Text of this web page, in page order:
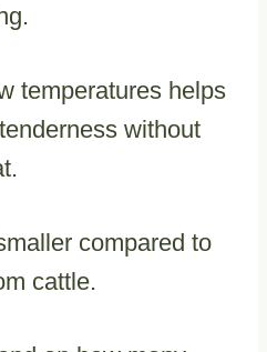
temperatures helps
without
compared to
cattle.